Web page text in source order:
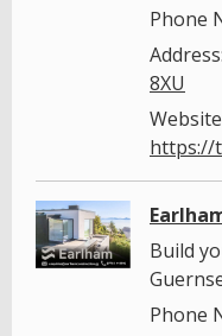
Phone
Address:
8XU
https://
Build
Phone